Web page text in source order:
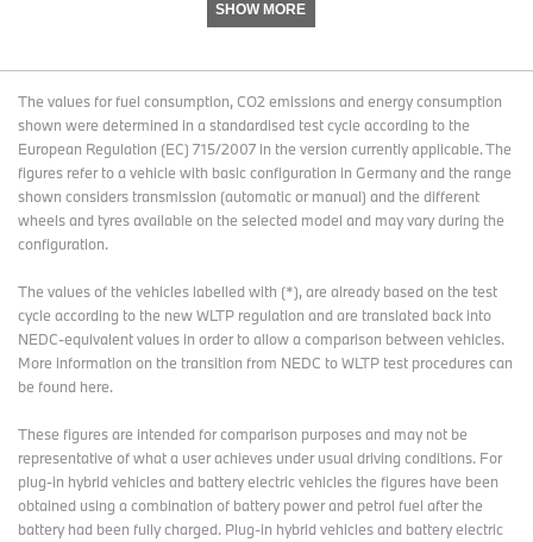
SHOW MORE
The values for fuel consumption, CO2 emissions and energy consumption
shown were determined in a standardised test cycle according to the
European Regulation (EC) 715/2007 in the version currently applicable. The
figures refer to a vehicle with basic configuration in Germany and the range
shown considers transmission (automatic or manual) and the different
wheels and tyres available on the selected model and may vary during the
configuration.
The values of the vehicles labelled with (*), are already based on the test
cycle according to the new WLTP regulation and are translated back into
NEDC-equivalent values in order to allow a comparison between vehicles.
More information on the transition from NEDC to WLTP test procedurescan
be found here.
These figures are intended for comparison purposes and may not be
representative of what a user achieves under usual driving conditions. For
plug-in hybrid vehicles and battery electric vehicles the figures have been
obtained using a combination of battery power and petrol fuel after the
battery had been fully charged. Plug-in hybrid vehicles and battery electric